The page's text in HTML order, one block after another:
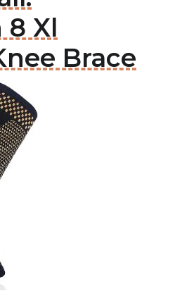
Xl
Brace